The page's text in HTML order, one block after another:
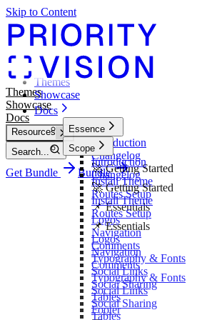
Skip to Content
Themes
Showcase
Docs
Resources
Search...
Get Bundle Bundle
Themes
Showcase
Docs
Essence
Introduction
Changelog
🚀 Getting Started
Install Theme
Routes Setup
📌 Essentials
Logos
Navigation
Comments
Typography & Fonts
Social Links
Social Sharing
Tables
Footer
Scope
Introduction
Changelog
🚀 Getting Started
Install Theme
Routes Setup
📌 Essentials
Logos
Navigation
Comments
Typography & Fonts
Social Links
Social Sharing
Tables